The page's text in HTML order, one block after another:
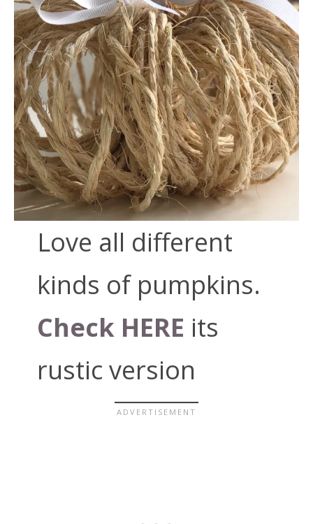
Love all different
kinds of pumpkins.
Check HERE its
rustic version